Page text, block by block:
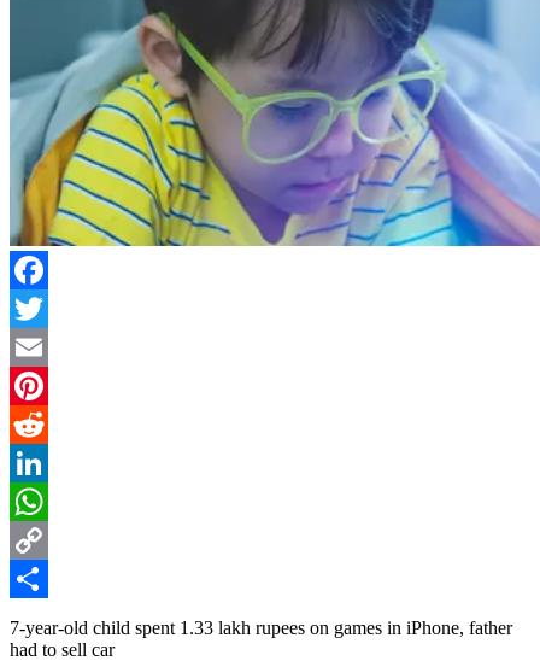
Facebook
Twitter
Email
Pinterest
Reddit
LinkedIn
WhatsApp
Copy
Link
Share
7-year-old child spent 1.33 lakh rupees on games in iPhone, father
had to sell car